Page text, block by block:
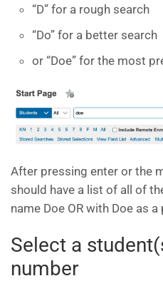
“D” for a rough search
“Do” for a better search
or “Doe” for the most
After pressing enter or the
should have a list of all of
name Doe OR with Doe as
Select a
number